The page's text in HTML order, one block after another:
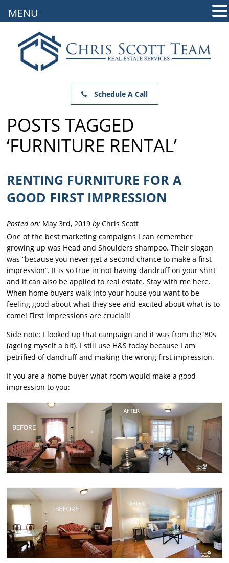
Schedule A Call
POSTS TAGGED
‘FURNITURE RENTAL’
RENTING FURNITURE FOR A
GOOD FIRST IMPRESSION
Posted on: May 3rd, 2019byChris Scott
One of the best marketing campaigns I can remember
growing up was Head and Shoulders shampoo. Their slogan
was “because you never get a second chance to make a first
impression”. It is so true in not having dandruff on your shirt
and it can also be applied to real estate. Stay with me here.
When home buyers walk into your house you want to be
feeling good about what they see and excited about what is to
come! First impressions are crucial!!
Side note: I looked up that campaign and it was from the ’80s
(ageing myself a bit). I still use H&S today because I am
petrified of dandruff and making the wrong first impression.
If you are a home buyer what room would make a good
impression to you:
MENU